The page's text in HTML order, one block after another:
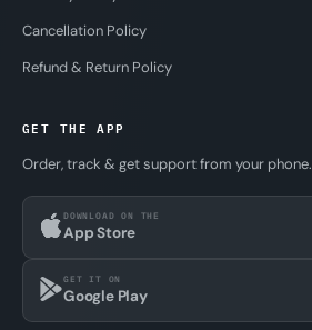
Cancellation Policy
Refund & Return Policy
GET THE APP
Order, track & get support from your phone.
DOWNLOAD ON THE
App Store
GET IT ON
Google Play